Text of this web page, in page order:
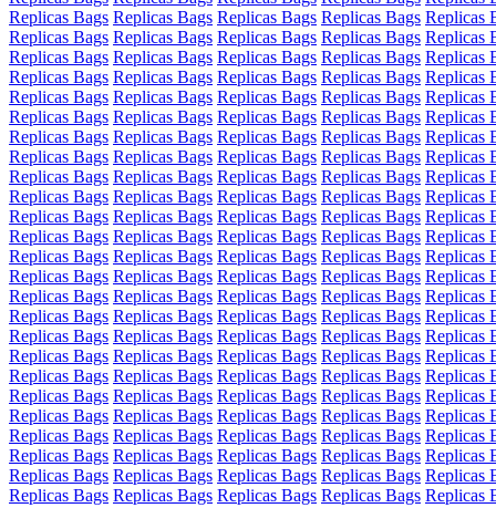
Replicas Bags Replicas Bags Replicas Bags Replicas Bags Replicas
Replicas Bags Replicas Bags Replicas Bags Replicas Bags Replicas
Replicas Bags Replicas Bags Replicas Bags Replicas Bags Replicas
Replicas Bags Replicas Bags Replicas Bags Replicas Bags Replicas
Replicas Bags Replicas Bags Replicas Bags Replicas Bags Replicas
Replicas Bags Replicas Bags Replicas Bags Replicas Bags Replicas
Replicas Bags Replicas Bags Replicas Bags Replicas Bags Replicas
Replicas Bags Replicas Bags Replicas Bags Replicas Bags Replicas
Replicas Bags Replicas Bags Replicas Bags Replicas Bags Replicas
Replicas Bags Replicas Bags Replicas Bags Replicas Bags Replicas
Replicas Bags Replicas Bags Replicas Bags Replicas Bags Replicas
Replicas Bags Replicas Bags Replicas Bags Replicas Bags Replicas
Replicas Bags Replicas Bags Replicas Bags Replicas Bags Replicas
Replicas Bags Replicas Bags Replicas Bags Replicas Bags Replicas
Replicas Bags Replicas Bags Replicas Bags Replicas Bags Replicas
Replicas Bags Replicas Bags Replicas Bags Replicas Bags Replicas
Replicas Bags Replicas Bags Replicas Bags Replicas Bags Replicas
Replicas Bags Replicas Bags Replicas Bags Replicas Bags Replicas
Replicas Bags Replicas Bags Replicas Bags Replicas Bags Replicas
Replicas Bags Replicas Bags Replicas Bags Replicas Bags Replicas
Replicas Bags Replicas Bags Replicas Bags Replicas Bags Replicas
Replicas Bags Replicas Bags Replicas Bags Replicas Bags Replicas
Replicas Bags Replicas Bags Replicas Bags Replicas Bags Replicas
Replicas Bags Replicas Bags Replicas Bags Replicas Bags Replicas
Replicas Bags Replicas Bags Replicas Bags Replicas Bags Replicas